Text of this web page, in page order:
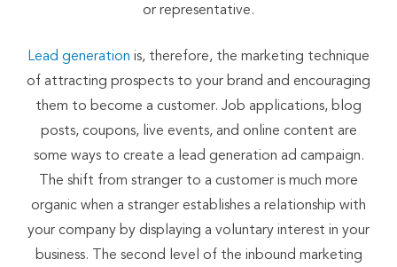
or representative.
Lead generation is, therefore, the marketing technique
of attracting prospects to your brand and encouraging
them to become a customer. Job applications, blog
posts, coupons, live events, and online content are
some ways to create a lead generation ad campaign.
The shift from stranger to a customer is much more
organic when a stranger establishes a relationship with
your company by displaying a voluntary interest in your
business. The second level of the inbound marketing